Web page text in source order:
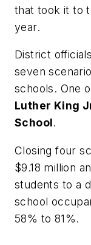
that took it to
year.
District
seven
schools. One
Luther King
School.
Closing four
$9.18 million
students to a
school
58% to 81%.